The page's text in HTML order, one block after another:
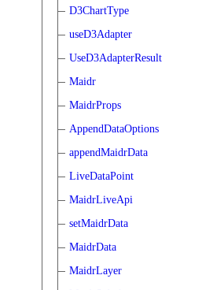
D3ChartType
useD3Adapter
UseD3AdapterResult
Maidr
MaidrProps
AppendDataOptions
appendMaidrData
LiveDataPoint
MaidrLiveApi
setMaidrData
MaidrData
MaidrLayer